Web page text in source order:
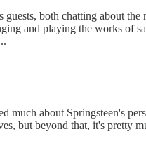
both chatting about
and playing the works of
about Springsteen's
but beyond that, it's pretty